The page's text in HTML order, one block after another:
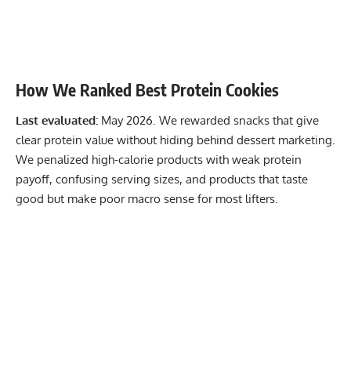
How We Ranked Best Protein Cookies
Last evaluated: May 2026. We rewarded snacks that give
clear protein value without hiding behind dessert marketing.
We penalized high-calorie products with weak protein
payoff, confusing serving sizes, and products that taste
good but make poor macro sense for most lifters.